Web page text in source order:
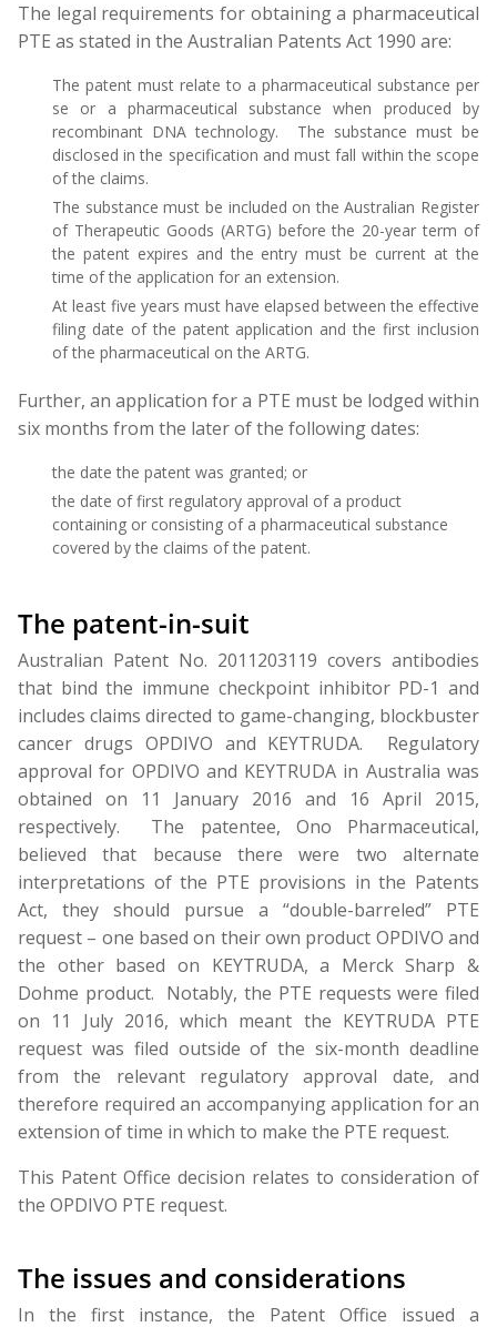
The legal requirements for obtaining a pharmaceutical
PTE as stated in the Australian Patents Act 1990 are:
The patent must relate to a pharmaceutical substance per
se or a pharmaceutical substance when produced by
recombinant DNA technology. The substance must be
disclosed in the specification and must fall within the scope
of the claims.
The substance must be included on the Australian Register
of Therapeutic Goods (ARTG) before the 20-year term of
the patent expires and the entry must be current at the
time of the application for an extension.
At least five years must have elapsed between the effective
filing date of the patent application and the first inclusion
of the pharmaceutical on the ARTG.
Further, an application for a PTE must be lodged within
six months from the later of the following dates:
the date the patent was granted; or
the date of first regulatory approval of a product
containing or consisting of a pharmaceutical substance
covered by the claims of the patent.
The patent-in-suit
Australian Patent No. 2011203119 covers antibodies
that bind the immune checkpoint inhibitor PD-1 and
includes claims directed to game-changing, blockbuster
cancer drugs OPDIVO and KEYTRUDA. Regulatory
approval for OPDIVO and KEYTRUDA in Australia was
obtained on 11 January 2016 and 16 April 2015,
respectively. The patentee, Ono Pharmaceutical,
believed that because there were two alternate
interpretations of the PTE provisions in the Patents
Act, they should pursue a “double-barreled” PTE
request – one based on their own product OPDIVO and
the other based on KEYTRUDA, a Merck Sharp &
Dohme product. Notably, the PTE requests were filed
on 11 July 2016, which meant the KEYTRUDA PTE
request was filed outside of the six-month deadline
from the relevant regulatory approval date, and
therefore required an accompanying application for an
extension of time in which to make the PTE request.
This Patent Office decision relates to consideration of
the OPDIVO PTE request.
The issues and considerations
In the first instance, the Patent Office issued a